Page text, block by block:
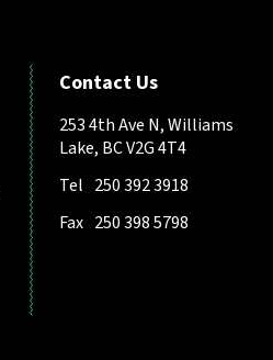
Contact Us
253 4th Ave N, Williams
Lake, BC V2G 4T4
Tel 250 392 3918
Fax 250 398 5798